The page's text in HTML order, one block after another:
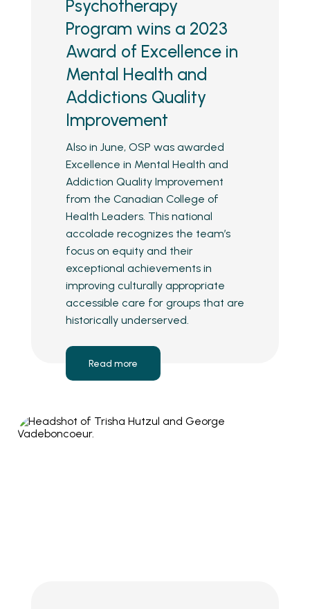
Psychotherapy
Program wins a 2023
Award of Excellence in
Mental Health and
Addictions Quality
Improvement
Also in June, OSP was awarded
Excellence in Mental Health and
Addiction Quality Improvement
from the Canadian College of
Health Leaders. This national
accolade recognizes the team’s
focus on equity and their
exceptional achievements in
improving culturally appropriate
accessible care for groups that are
historically underserved.
Read more